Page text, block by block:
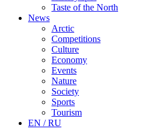
Taste of the North
News
Arctic
Competitions
Culture
Economy
Events
Nature
Society
Sports
Tourism
EN / RU